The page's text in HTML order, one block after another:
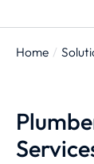
You are
Home